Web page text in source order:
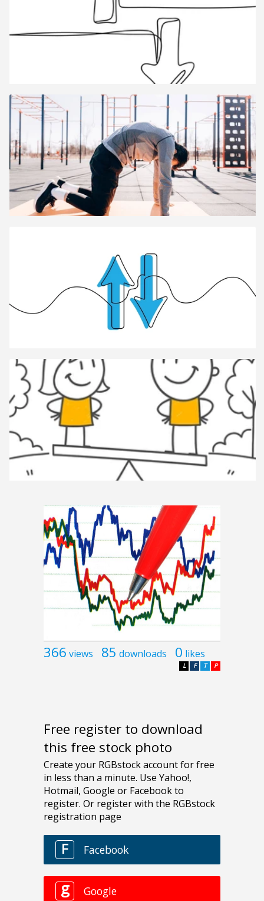
366 views 85 downloads 0 likes
P
T
F
L
Free register to download
this free stock photo